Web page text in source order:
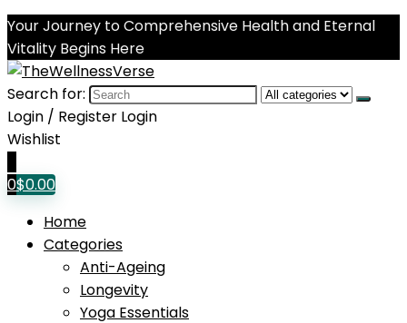
Your Journey to Comprehensive Health and Eternal
Vitality Begins Here
Search for:
Login / Register Login
Wishlist
0$0.00
Home
Categories
Anti-Ageing
Longevity
Yoga Essentials